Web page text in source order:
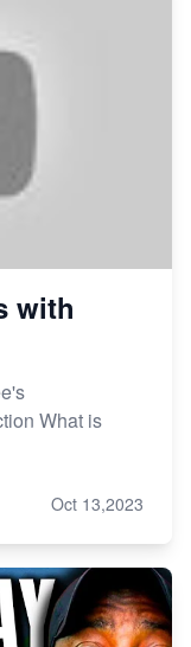
with
What is
Oct 13,2023